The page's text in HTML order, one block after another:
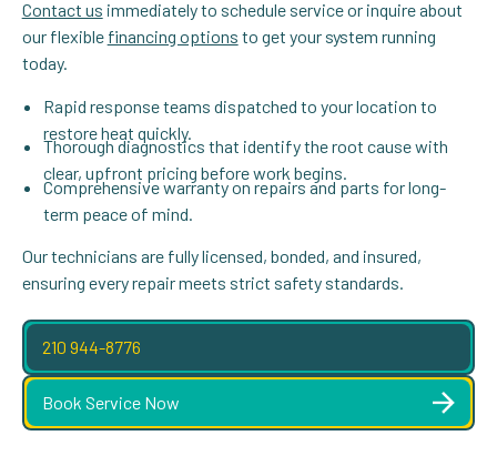
Contact us immediately to schedule service or inquire about
our flexible financing options to get your system running
today.
Rapid response teams dispatched to your location to
restore heat quickly.
Thorough diagnostics that identify the root cause with
clear, upfront pricing before work begins.
Comprehensive warranty on repairs and parts for long-
term peace of mind.
Our technicians are fully licensed, bonded, and insured,
ensuring every repair meets strict safety standards.
210 944-8776
Book Service Now